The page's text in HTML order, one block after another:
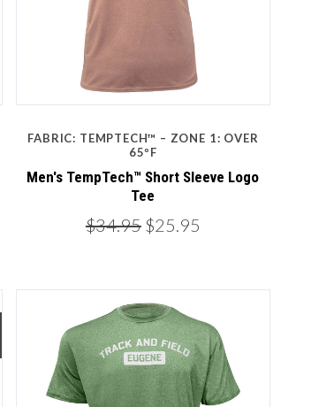
FABRIC: TEMPTECH™ – ZONE 1: OVER
65ºF
Men's TempTech™ Short Sleeve Logo
Tee
$34.95 $25.95